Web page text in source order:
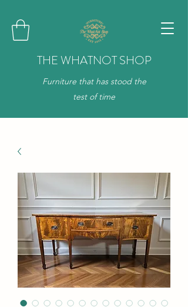
THE WHATNOT SHOP
Furniture that has stood the
test of time